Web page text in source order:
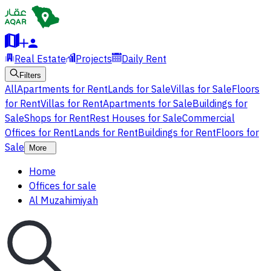
Real Estate Projects Daily Rent
Filters
AllApartments for RentLands for SaleVillas for SaleFloors
for RentVillas for RentApartments for SaleBuildings for
SaleShops for RentRest Houses for SaleCommercial
Offices for RentLands for RentBuildings for RentFloors for
Sale
More
Home
Offices for sale
Al Muzahimiyah